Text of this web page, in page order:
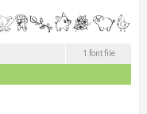
1 font file